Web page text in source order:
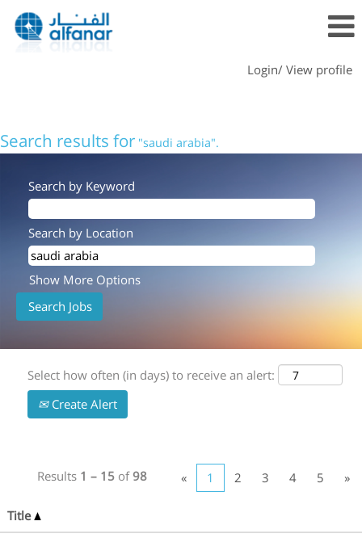
Login/ View profile
Search results for "saudi arabia".
Search by Keyword
Search by Location
Show More Options
Select how often (in days) to receive an alert:
Create Alert
Results 1 – 15 of98 « 1 2 3 4 5 »
Title